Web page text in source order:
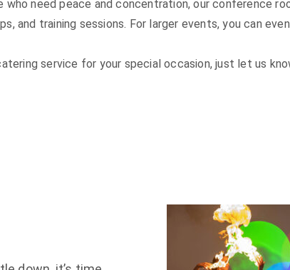
who need peace and concentration, our conference
and training sessions. For larger events, you can
service for your special occasion, just let us